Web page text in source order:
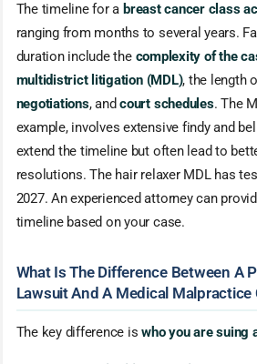
The timeline for a breast cancer class
ranging from months to several years.
duration include the complexity of the
multidistrict litigation (MDL), the length
negotiations, andcourt schedules. The
example, involves extensive findy and
extend the timeline but often lead to
resolutions. The hair relaxer MDL has
2027. An experienced attorney can
timeline based on your case.
What Is The Difference Between A
Lawsuit And A Medical Malpractice
The key difference iswho you are suing